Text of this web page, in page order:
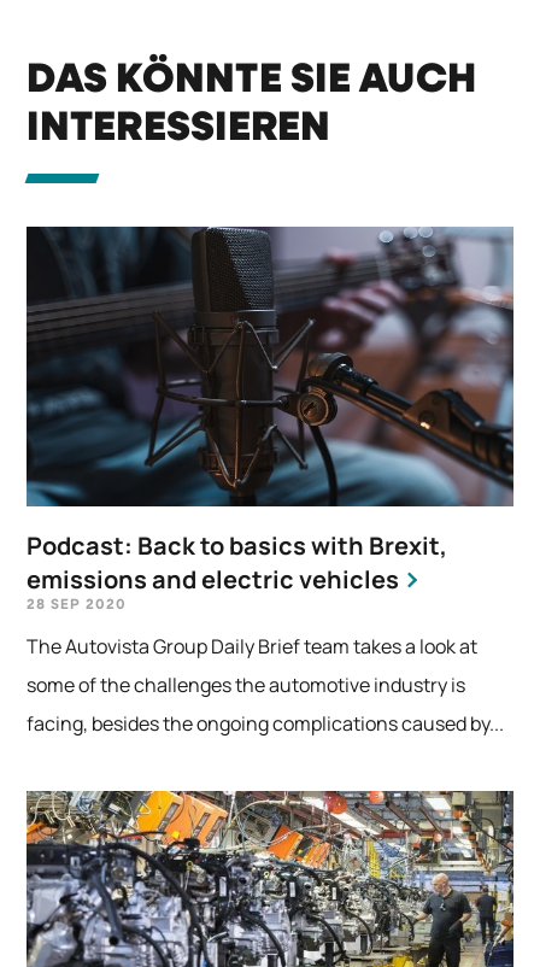
DAS KÖNNTE SIE AUCH
INTERESSIEREN
Podcast: Back to basics with Brexit,
emissions and electric vehicles
28 SEP 2020
The Autovista Group Daily Brief team takes a look at
some of the challenges the automotive industry is
facing, besides the ongoing complications caused by...